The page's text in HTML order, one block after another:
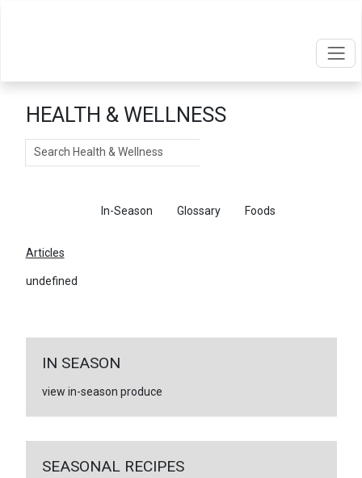
HEALTH & WELLNESS
Search
In-Season Glossary Foods
Articles
undefined
IN SEASON
view in-season produce
SEASONAL RECIPES